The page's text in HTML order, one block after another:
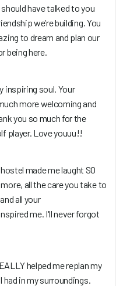
should have talked to you
we’re building. You
to dream and plan our
being here.
inspiring soul. Your
more welcoming and
you so much for the
player. Love youuu!!
made me laught SO
all the care you take to
all your
me. I'll never forgot
helped me replan my
in my surroundings.